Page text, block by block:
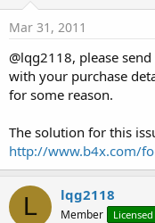
Mar 31, 2011
@lqg2118, please
with your purchase
for some reason.
The solution for this
http://www.b4x.com/
L lqg2118
Member